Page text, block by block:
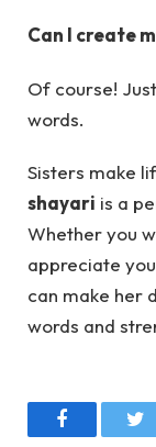
Can I create
Of course!
words.
Sisters make
shayari is a
Whether you
appreciate
can make her
words and
Facebook